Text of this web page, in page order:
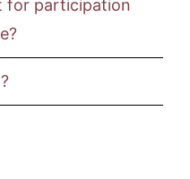
for participation